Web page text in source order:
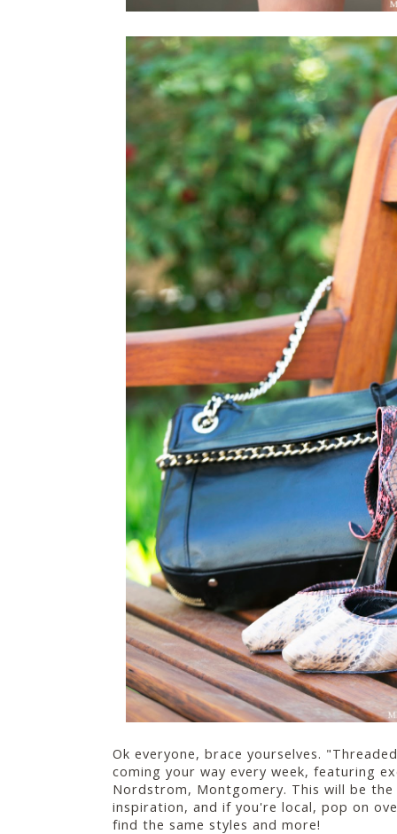
Ok everyone, brace yourselves.
coming your way every week, featuring
Nordstrom, Montgomery. This will be
inspiration, and if you're local, pop on
find the same styles and more!